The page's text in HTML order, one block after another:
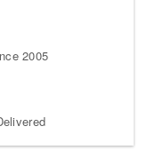
2005